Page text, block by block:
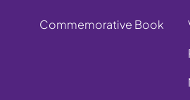
Commemorative Book